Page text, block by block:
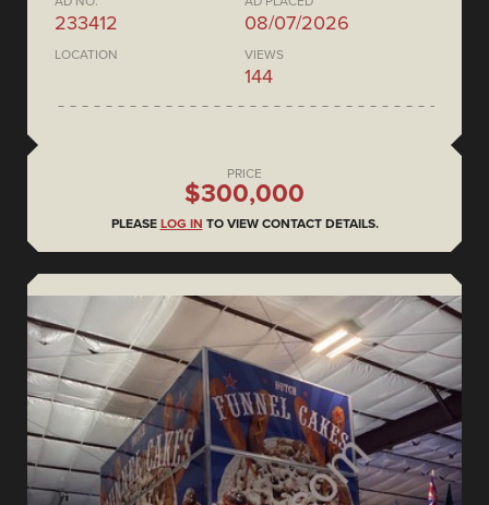
233412 08/07/2026
LOCATION VIEWS
144
PRICE
$300,000
PLEASE LOG IN TO VIEW CONTACT DETAILS.